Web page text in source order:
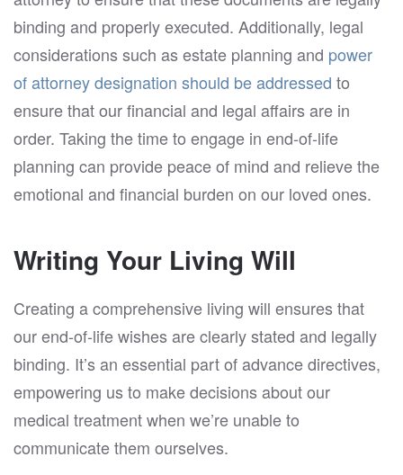
binding and properly executed. Additionally, legal
considerations such as estate planning and power
of attorney designation should be addressed to
ensure that our financial and legal affairs are in
order. Taking the time to engage in end-of-life
planning can provide peace of mind and relieve the
emotional and financial burden on our loved ones.
Writing Your Living Will
Creating a comprehensive living will ensures that
our end-of-life wishes are clearly stated and legally
binding. It’s an essential part of advance directives,
empowering us to make decisions about our
medical treatment when we’re unable to
communicate them ourselves.